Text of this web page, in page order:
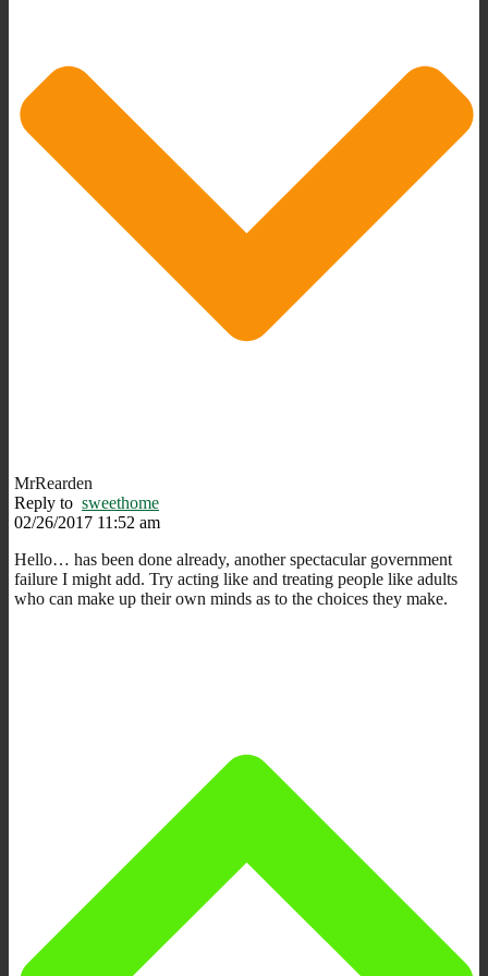
MrRearden
Reply to sweethome
02/26/2017 11:52 am
Hello… has been done already, another spectacular government
failure I might add. Try acting like and treating people like adults
who can make up their own minds as to the choices they make.